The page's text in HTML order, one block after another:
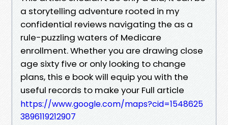
a storytelling adventure rooted in my
confidential reviews navigating the as a
rule-puzzling waters of Medicare
enrollment. Whether you are drawing close
age sixty five or only looking to change
plans, this e book will equip you with the
useful records to make your Full article
https://www.google.com/maps?cid=1548625
3896119212907